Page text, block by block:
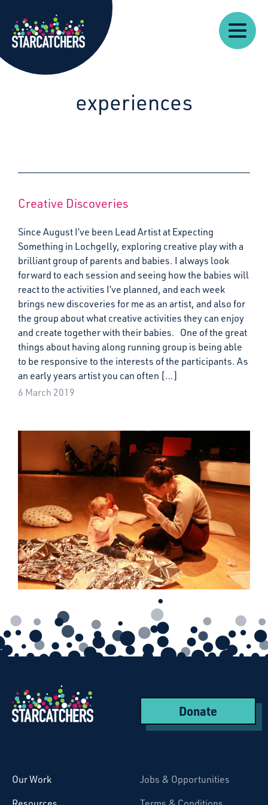
Starcatchers – Home
Our
Work
About
Resources
News
Us
experiences
Creative Discoveries
Since August I’ve been Lead Artist at Expecting
Something in Lochgelly, exploring creative play with a
brilliant group of parents and babies. I always look
forward to each session and seeing how the babies will
react to the activities I’ve planned, and each week
brings new discoveries for me as an artist, and also for
the group about what creative activities they can enjoy
and create together with their babies. One of the great
things about having along running group is being able
to be responsive to the interests of the participants. As
an early years artist you can often […]
6 March 2019
Donate
Our Work
Jobs & Opportunities